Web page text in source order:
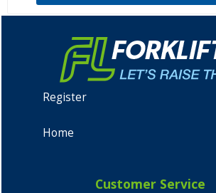
Register
Home
Customer Service